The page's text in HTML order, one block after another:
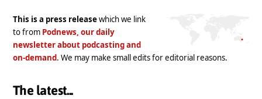
This is a press releasewhich we link
to from Podnews, our daily
newsletter about podcasting and
on-demand. We may make small edits for editorial reasons.
The latest...